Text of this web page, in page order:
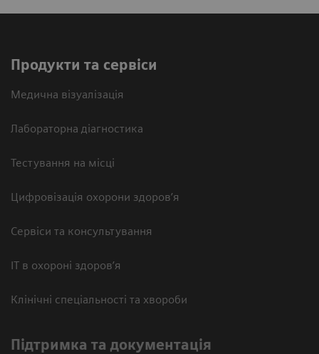
Продукти та сервіси
Медична візуалізація
Лабораторна діагностика
Тестування на місці
Цифровізація охорони здоров’я
Сервіси та консультування
ІТ в охороні здоров’я
Клінічні спеціальності та хвороби
Підтримка та документація